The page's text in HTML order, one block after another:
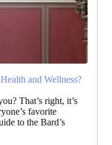
and Wellness?
That’s right, it’s
favorite
to the Bard’s